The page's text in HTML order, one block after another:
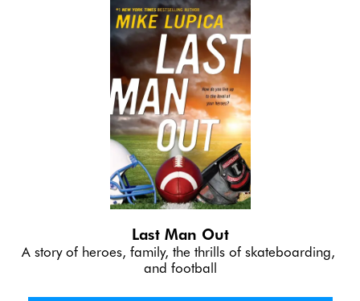
Last Man Out
A story of heroes, family, the thrills of skateboarding,
and football